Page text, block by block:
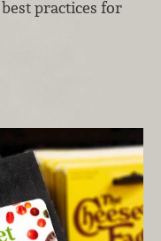
practices for